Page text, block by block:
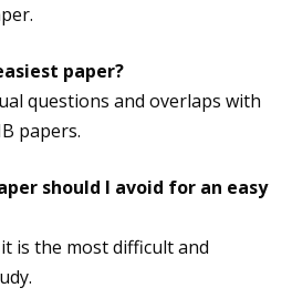
paper?
questions and overlaps with
papers.
should I avoid for an easy
is the most difficult and